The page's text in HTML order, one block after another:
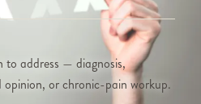
to address — diagnosis,
opinion, or chronic-pain workup.